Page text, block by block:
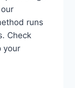
runs
Check
your